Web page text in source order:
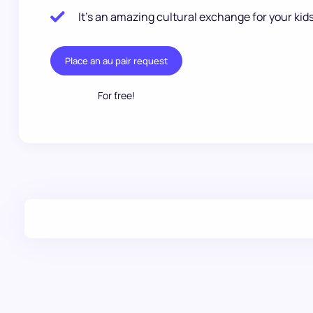
It’s an amazing cultural exchange for your
Place an au pair request
.
For free!